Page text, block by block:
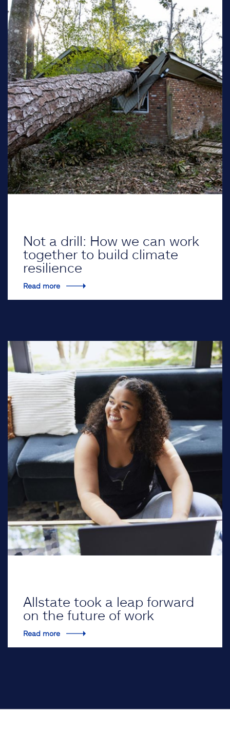
Not a drill: How we can work
together to build climate
resilience
Read more
Allstate took a leap forward
on the future of work
Read more